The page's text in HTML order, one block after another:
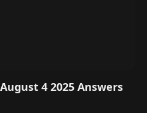
4 2025 Answers